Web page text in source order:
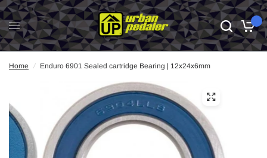
Home / Enduro 6901 Sealed cartridge Bearing | 12x24x6mm